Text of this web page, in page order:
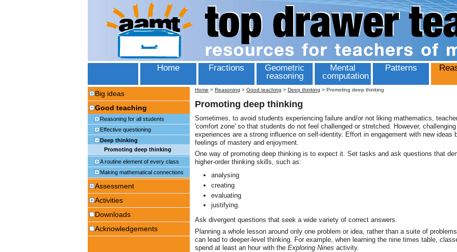
Home Fractions
Geometric
reasoning
Mental
computation
Patterns
Big ideas
Good teaching
Reasoning for all students
Effective questioning
Deep thinking
Promoting deep thinking
A routine element of every class
Making mathematical connections
Assessment
Activities
Downloads
Acknowledgements
Home > Reasoning > Good teaching > Deep thinking > Promoting deep thinking
Promoting deep thinking
Sometimes, to avoid students experiencing failure and/or not liking mathematics,
'comfort zone' so that students do not feel challenged or stretched. However, challenging
experiences are a strong influence on self-identity. Effort in engagement with new ideas
feelings of mastery and enjoyment.
One way of promoting deep thinking is to expect it. Set tasks and ask questions that
higher-order thinking skills, such as:
analysing
creating
evaluating
justifying.
Ask divergent questions that seek a wide variety of correct answers.
Planning a whole lesson around only one problem or idea, rather than a suite of problems
can lead to deeper-level thinking. For example, when learning the nine times table,
spend at least an hour with the Exploring Nines activity.